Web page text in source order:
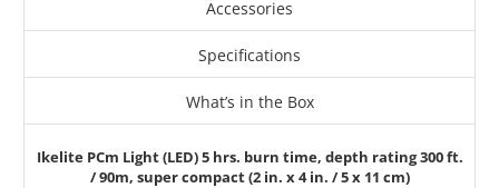
Accessories
Specifications
What’s in the Box
Ikelite PCm Light (LED) 5 hrs. burn time, depth rating 300 ft.
/ 90m, super compact (2 in. x 4 in. / 5 x 11 cm)